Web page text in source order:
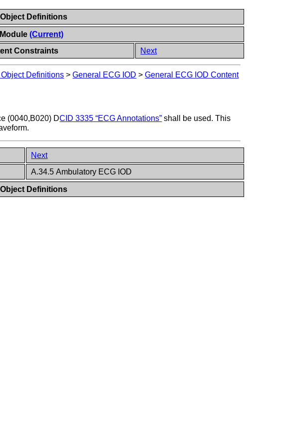
Object Definitions
(Current)
Constraints Next
Definitions >General ECG IOD >General ECG IOD Content
(0040,B020) DCID 3335 “ECG Annotations” shall be used. This
Next
A.34.5 Ambulatory ECG IOD
Object Definitions